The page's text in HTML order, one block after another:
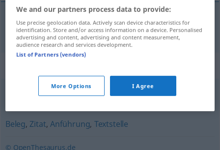
référencef Belegstelle
Bezugnahme,Hinweis
Beleg, Zitat, Anführung, Textstelle
© OpenThesaurus.de
We and our partners process data to provide:
Use precise geolocation data. Actively scan device characteristics for
identification. Store and/or access information on a device. Personalised
advertising and content, advertising and content measurement,
audience research and services development.
List of Partners (vendors)
More Options I Agree